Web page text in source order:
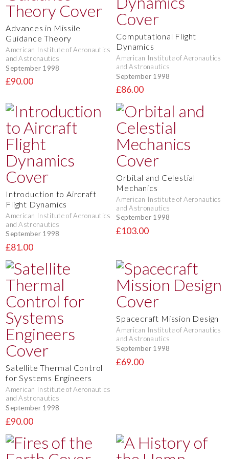
Advances in Missile
Guidance Theory
American Institute of Aeronautics
and Astronautics
September 1998
£90.00
Computational Flight
Dynamics
American Institute of Aeronautics
and Astronautics
September 1998
£86.00
Introduction to Aircraft
Flight Dynamics
American Institute of Aeronautics
and Astronautics
September 1998
£81.00
Orbital and Celestial
Mechanics
American Institute of Aeronautics
and Astronautics
September 1998
£103.00
Satellite Thermal Control
for Systems Engineers
American Institute of Aeronautics
and Astronautics
September 1998
£90.00
Spacecraft Mission Design
American Institute of Aeronautics
and Astronautics
September 1998
£69.00